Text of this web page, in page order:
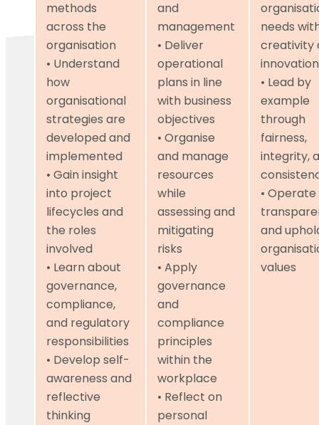
methods
across the
organisation
• Understand
how
organisational
strategies are
developed and
implemented
• Gain insight
into project
lifecycles and
the roles
involved
• Learn about
governance,
compliance,
and regulatory
responsibilities
• Develop self-
awareness and
reflective
thinking
and
management
• Deliver
operational
plans in line
with business
objectives
• Organise
and manage
resources
while
assessing and
mitigating
risks
• Apply
governance
and
compliance
principles
within the
workplace
• Reflect on
personal
needs
creativity
innovation
• Lead by
example
through
fairness,
integrity,
•
and
values